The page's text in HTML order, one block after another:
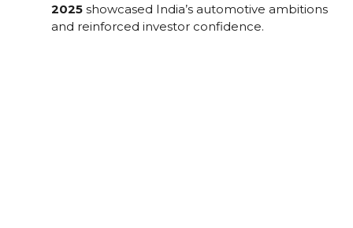
2025 showcased India’s automotive ambitions
and reinforced investor confidence.